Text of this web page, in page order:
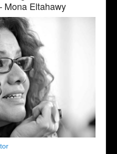
Eltahawy